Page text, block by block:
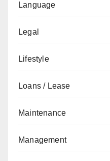
Language
Legal
Lifestyle
Loans / Lease
Maintenance
Management